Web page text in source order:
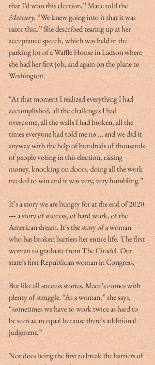
that I’d won this election,” Mace told the
Mercury. “We knew going into it that it was
razor thin.” She described tearing up at her
acceptance speech, which was held in the
parking lot of a Waffle House in Ladson where
she had her first job, and again on the plane to
Washington:
“At that moment I realized everything I had
accomplished, all the challenges I had
overcome, all the walls I had broken, all the
times everyone had told me no … and we did it
anyway with the help of hundreds of thousands
of people voting in this election, raising
money, knocking on doors, doing all the work
needed to win and it was very, very humbling.”
It’s a story we are hungry for at the end of 2020
— a story of success, of hard work, of the
American dream. It’s the story of a woman
who has broken barriers her entire life. The first
woman to graduate from The Citadel. Our
state’s first Republican woman in Congress.
But like all success stories, Mace’s comes with
plenty of struggle. “As a woman,” she says,
“sometimes we have to work twice as hard to
be seen as an equal because there’s additional
judgment.”
Nor does being the first to break the barriers of